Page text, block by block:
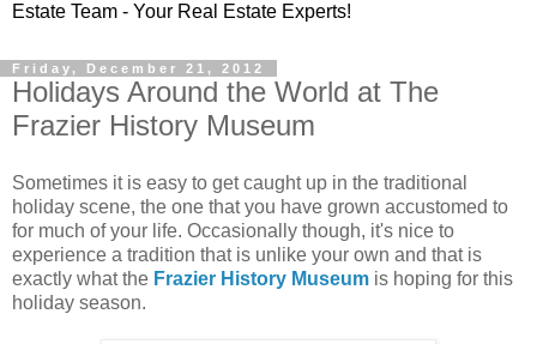
Estate Team - Your Real Estate Experts!
Friday, December 21, 2012
Holidays Around the World at The
Frazier History Museum
Sometimes it is easy to get caught up in the traditional
holiday scene, the one that you have grown accustomed to
for much of your life. Occasionally though, it's nice to
experience a tradition that is unlike your own and that is
exactly what the Frazier History Museum is hoping for this
holiday season.